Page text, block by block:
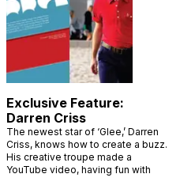
Exclusive Feature:
Darren Criss
The newest star of ‘Glee,’ Darren
Criss, knows how to create a buzz.
His creative troupe made a
YouTube video, having fun with